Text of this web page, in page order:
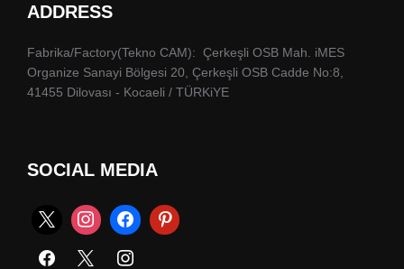
ADDRESS
Fabrika/Factory(Tekno CAM): Çerkeşli OSB Mah. iMES
Organize Sanayi Bölgesi 20, Çerkeşli OSB Cadde No:8,
41455 Dilovası - Kocaeli / TÜRKiYE
SOCIAL MEDIA